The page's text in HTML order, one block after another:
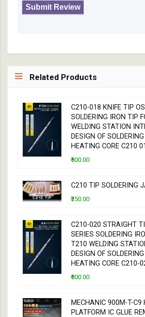
Related Products
C210-018 KNIFE TIP
SOLDERING IRON TIP
WELDING STATION
DESIGN OF
HEATING CORE C210
₹600.00
C210 TIP SOLDERING
₹350.00
C210-020 STRAIGHT
SERIES SOLDERING
T210 WELDING
DESIGN OF
HEATING CORE C210-
₹600.00
MECHANIC 900M-T-C9
PLATFORM IC GLUE